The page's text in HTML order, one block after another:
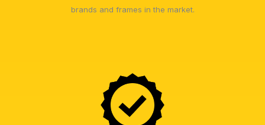
brands and frames in the market.